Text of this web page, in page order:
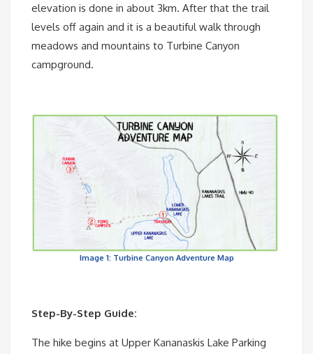
elevation is done in about 3km. After that the trail
levels off again and it is a beautiful walk through
meadows and mountains to Turbine Canyon
campground.
Image 1: Turbine Canyon Adventure Map
Step-By-Step Guide:
The hike begins at Upper Kananaskis Lake Parking